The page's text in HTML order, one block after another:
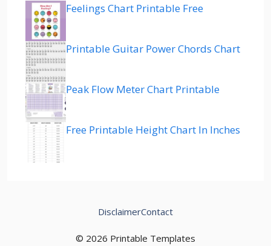
Feelings Chart Printable Free
Printable Guitar Power Chords Chart
Peak Flow Meter Chart Printable
Free Printable Height Chart In Inches
© 2026 Printable Templates
DisclaimerContact